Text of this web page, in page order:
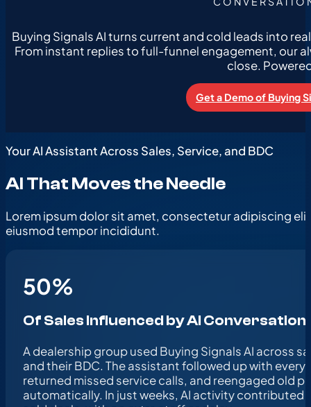
Buying Signals AI turns current and cold leads into
From instant replies to full-funnel engagement, our
close.
Get a Demo of Buying
Your AI Assistant Across Sales, Service, and BDC
AI That Moves the Needle
Lorem ipsum dolor sit amet, consectetur adipiscing
eiusmod tempor incididunt.
50%
Of Sales Influenced by AI
A dealership group used Buying Signals AI across
and their BDC. The assistant followed up with every
returned missed service calls, and reengaged old
automatically. In just weeks, AI activity contributed